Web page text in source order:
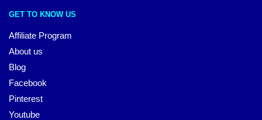
GET TO KNOW US
Affiliate Program
About us
Blog
Facebook
Pinterest
Youtube